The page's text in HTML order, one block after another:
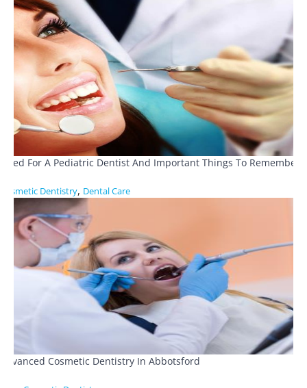
Need For A Pediatric Dentist And Important Things To Remember
Cosmetic Dentistry, Dental Care
Advanced Cosmetic Dentistry In Abbotsford